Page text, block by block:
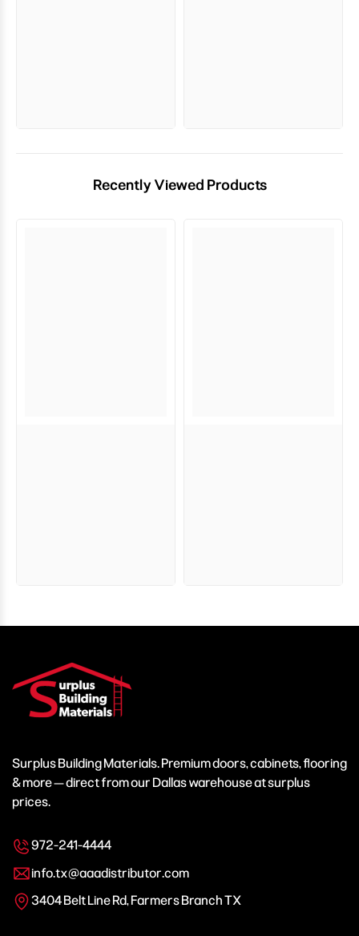
Recently Viewed Products
Surplus Building Materials. Premium doors, cabinets, flooring
& more — direct from our Dallas warehouse at surplus
prices.
972-241-4444
info.tx@aaadistributor.com
3404 Belt Line Rd, Farmers Branch TX